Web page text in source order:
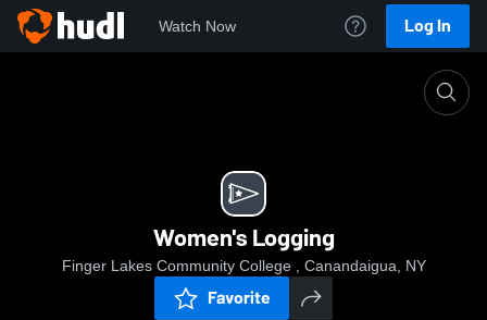
Watch Now Log In
Women's Logging
Finger Lakes Community College , Canandaigua, NY
Favorite